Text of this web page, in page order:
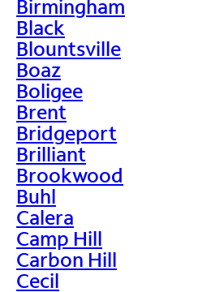
Birmingham
Black
Blountsville
Boaz
Boligee
Brent
Bridgeport
Brilliant
Brookwood
Buhl
Calera
Camp Hill
Carbon Hill
Cecil